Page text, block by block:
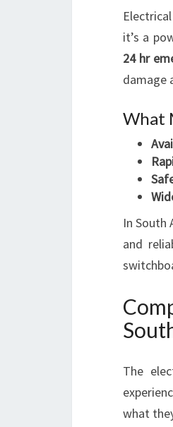
it’s a
24 hr
damage
What
In South
and
The
what